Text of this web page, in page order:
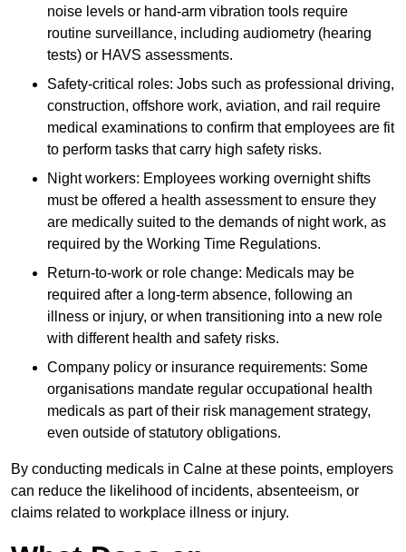
noise levels or hand-arm vibration tools require
routine surveillance, including audiometry (hearing
tests) or HAVS assessments.
Safety-critical roles: Jobs such as professional driving,
construction, offshore work, aviation, and rail require
medical examinations to confirm that employees are fit
to perform tasks that carry high safety risks.
Night workers: Employees working overnight shifts
must be offered a health assessment to ensure they
are medically suited to the demands of night work, as
required by the Working Time Regulations.
Return-to-work or role change: Medicals may be
required after a long-term absence, following an
illness or injury, or when transitioning into a new role
with different health and safety risks.
Company policy or insurance requirements: Some
organisations mandate regular occupational health
medicals as part of their risk management strategy,
even outside of statutory obligations.
By conducting medicals in Calne at these points, employers
can reduce the likelihood of incidents, absenteeism, or
claims related to workplace illness or injury.